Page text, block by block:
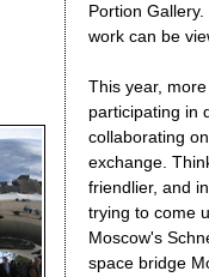
Portion
work can be
This year,
participating in
collaborating
exchange.
friendlier, and
trying to come
Moscow's
space bridge